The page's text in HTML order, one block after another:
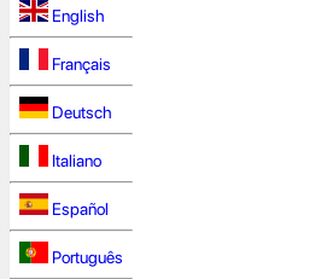
English
Français
Deutsch
Italiano
Español
Português